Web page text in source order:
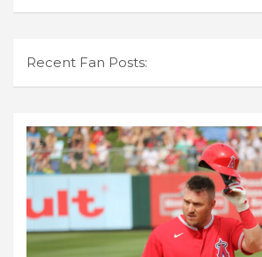
Recent Fan Posts: